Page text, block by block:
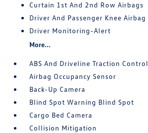
Curtain 1st And 2nd Row Airbags
Driver And Passenger Knee Airbag
Driver Monitoring-Alert
More...
ABS And Driveline Traction Control
Airbag Occupancy Sensor
Back-Up Camera
Blind Spot Warning Blind Spot
Cargo Bed Camera
Collision Mitigation